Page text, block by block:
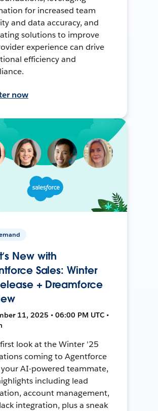
for increased team
and data accuracy, and
solutions to improve
experience can drive
efficiency and
now
New with
Sales: Winter
+ Dreamforce
11, 2025 • 06:00 PM UTC •
look at the Winter '25
coming to Agentforce
your AI-powered teammate,
including lead
account management,
integration, plus a sneak